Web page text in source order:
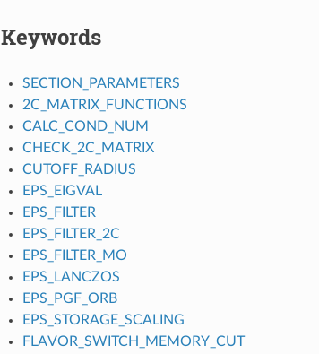
Keywords
SECTION_PARAMETERS
2C_MATRIX_FUNCTIONS
CALC_COND_NUM
CHECK_2C_MATRIX
CUTOFF_RADIUS
EPS_EIGVAL
EPS_FILTER
EPS_FILTER_2C
EPS_FILTER_MO
EPS_LANCZOS
EPS_PGF_ORB
EPS_STORAGE_SCALING
FLAVOR_SWITCH_MEMORY_CUT